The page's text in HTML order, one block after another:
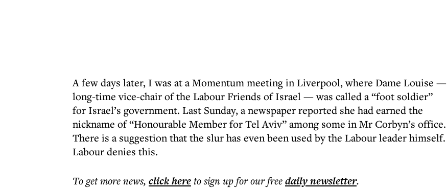
A few days later, I was at a Momentum meeting in Liverpool, where Dame Louise —
long-time vice-chair of the Labour Friends of Israel — was called a “foot soldier”
for Israel’s government. Last Sunday, a newspaper reported she had earned the
nickname of “Honourable Member for Tel Aviv” among some in Mr Corbyn’s office.
There is a suggestion that the slur has even been used by the Labour leader himself.
Labour denies this.
To get morenews, click hereto sign up for our freedailynewsletter.